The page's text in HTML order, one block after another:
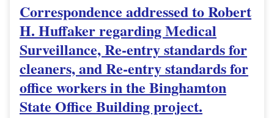
Correspondence addressed to Robert
H. Huffaker regarding Medical
Surveillance, Re-entry standards for
cleaners, and Re-entry standards for
office workers in the Binghamton
State Office Building project.